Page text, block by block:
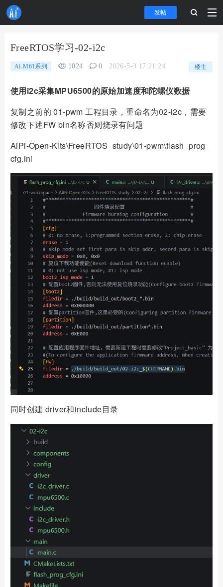
发帖
FreeRTOS学习-02-i2c
楼主
Ai-M61系列 1024 0 2026-5-3 17:21:24
使用i2c采集MPU6500的原始加速度和陀螺仪数据
复制之前的 01-pwm 工程目录，重命名为02-i2c，需要
修改下述FW bin名称否则烧录有问题
AiPi-Open-Kits\FreeRTOS_study\01-pwm\flash_prog_
cfg.ini
同时创建 driver和include目录